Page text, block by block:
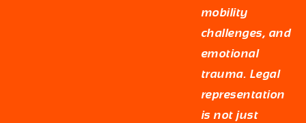
mobility
challenges, and
emotional
trauma. Legal
representation
is not just